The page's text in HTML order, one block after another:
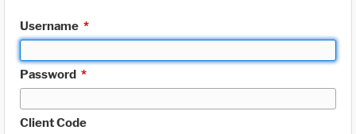
Username *
Password *
Client Code